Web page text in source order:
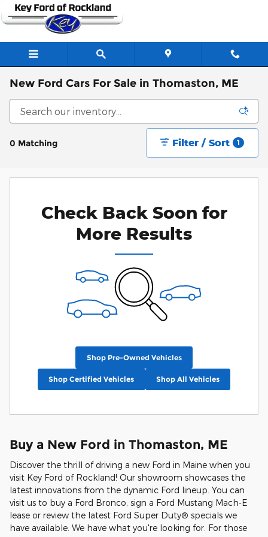
Skip to main content
New Ford Cars For Sale in Thomaston, ME
0 Matching Filter / Sort 1
Check Back Soon for
More Results
Shop Pre-Owned Vehicles
Shop Certified Vehicles Shop All Vehicles
Buy a New Ford in Thomaston, ME
Discover the thrill of driving a new Ford in Maine when you
visit Key Ford of Rockland! Our showroom showcases the
latest innovations from the dynamic Ford lineup. You can
visit us to buy a Ford Bronco, sign a Ford Mustang Mach-E
lease or review the latest Ford Super Duty® specials we
have available. We have what you're looking for. For those